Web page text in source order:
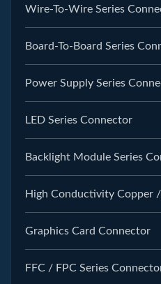
Wire-To-Wire Series
Board-To-Board Series
Power Supply Series
LED Series Connector
Backlight Module Series
High Conductivity Copper
Graphics Card Connector
FFC / FPC Series